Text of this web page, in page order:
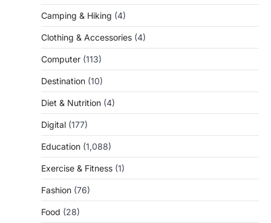
Camping & Hiking (4)
Clothing & Accessories (4)
Computer (113)
Destination (10)
Diet & Nutrition (4)
Digital (177)
Education (1,088)
Exercise & Fitness (1)
Fashion (76)
Food (28)